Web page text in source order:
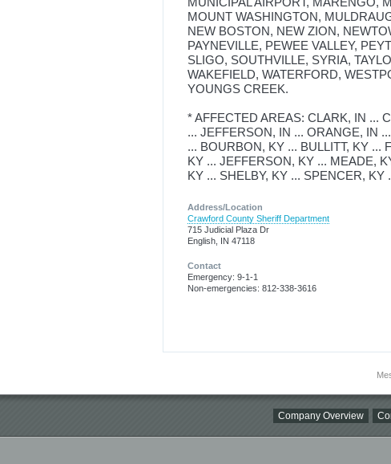
MOUNT WASHINGTON,
NEW BOSTON, NEW ZION,
PAYNEVILLE, PEWEE VALLEY,
SLIGO, SOUTHVILLE, SYRIA,
WAKEFIELD, WATERFORD,
YOUNGS CREEK.
* AFFECTED AREAS: CLARK, IN ...
... JEFFERSON, IN ... ORANGE, IN
... BOURBON, KY ... BULLITT, KY ...
KY ... JEFFERSON, KY ... MEADE,
KY ... SHELBY, KY ... SPENCER, KY
Address/Location
Crawford County Sheriff Department
715 Judicial Plaza Dr
English, IN 47118
Contact
Emergency: 9-1-1
Non-emergencies: 812-338-3616
Company Overview